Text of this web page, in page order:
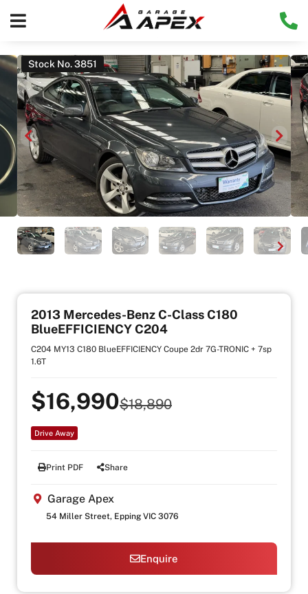
Stock No. 3851
2013 Mercedes-Benz C-Class C180
BlueEFFICIENCY C204
C204 MY13 C180 BlueEFFICIENCY Coupe 2dr 7G-TRONIC + 7sp
1.6T
$16,990$18,890
Drive Away
Print PDF Share
Garage Apex
54 Miller Street, Epping VIC 3076
Enquire